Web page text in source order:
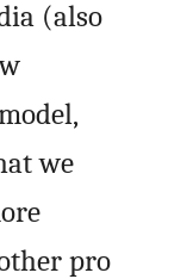
(also
we
pro